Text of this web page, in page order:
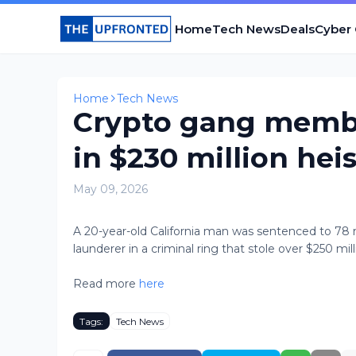
HomeTech NewsDealsCyber
Home Tech News
Crypto gang
in $230 million
May 09, 2026
A 20-year-old California man was sentenced to
launderer in a criminal ring that stole over $250
Read more here
Tags: Tech News